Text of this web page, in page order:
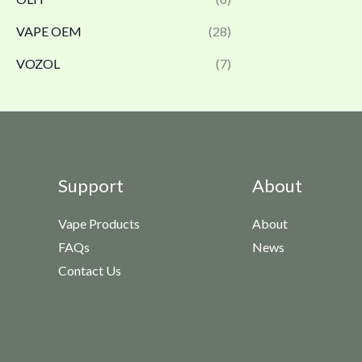
VAPE OEM (28)
VOZOL (7)
Support
Vape Products
FAQs
Contact Us
About
About
News